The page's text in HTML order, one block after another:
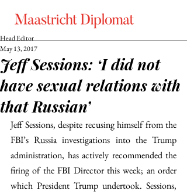
Jeff Sessions: ‘I did not
have sexual relations with
that Russian’
Head Editor
May 13, 2017
Jeff Sessions, despite recusing himself from the
FBI’s Russia investigations into the Trump
administration, has actively recommended the
firing of the FBI Director this week; an order
which President Trump undertook. Sessions,